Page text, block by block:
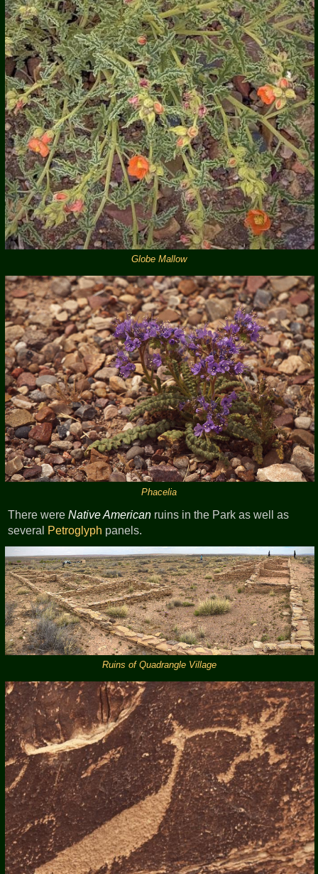
Globe Mallow
Phacelia
There wereNative American ruins in the Park as well as
several
Petroglyph panels.
Ruins of Quadrangle Village